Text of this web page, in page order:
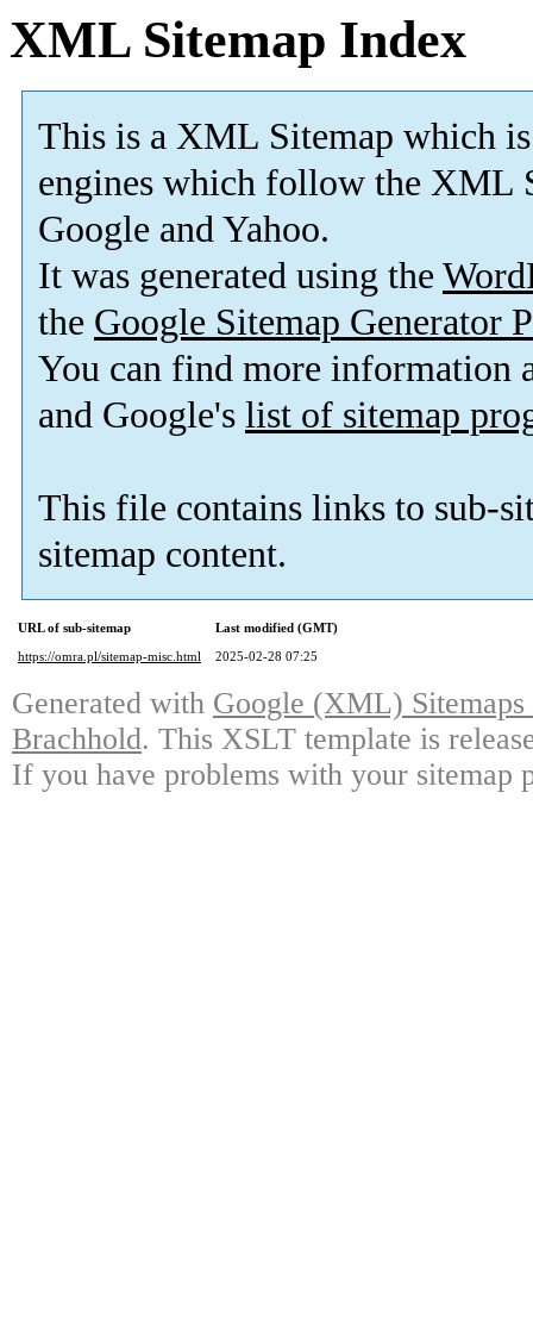
XML Sitemap Index
This is a XML Sitemap which is
engines which follow the XML
Google and Yahoo.
It was generated using the
the Google Sitemap Generator
You can find more information
and Google's list of sitemap
This file contains links to sub-
sitemap content.
URL of sub-sitemap
Last modified (GMT)
https://omra.pl/sitemap-misc.html
2025-02-28 07:25
Generated with Google (XML)
Brachhold. This XSLT template is
If you have problems with your sitemap